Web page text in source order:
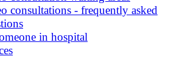
consultations - frequently asked
in hospital